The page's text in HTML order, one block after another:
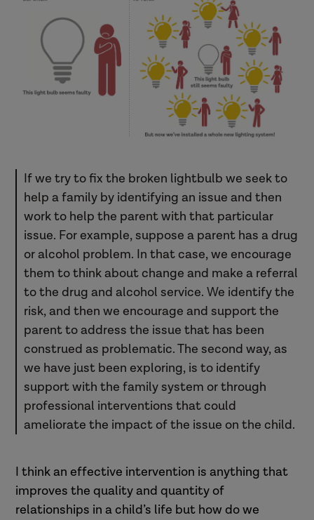
If we try to fix the broken lightbulb we seek to
help a family by identifying an issue and then
work to help the parent with that particular
issue. For example, suppose a parent has a drug
or alcohol problem. In that case, we encourage
them to think about change and make a referral
to the drug and alcohol service. We identify the
risk, and then we encourage and support the
parent to address the issue that has been
construed as problematic. The second way, as
we have just been exploring, is to identify
support with the family system or through
professional interventions that could
ameliorate the impact of the issue on the child.
I think an effective intervention is anything that
improves the quality and quantity of
relationships in a child’s life but how do we